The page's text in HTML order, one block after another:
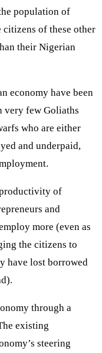
population of
of these other
their Nigerian
economy have been
very few Goliaths
who are either
and underpaid,
of
and
more (even as
the citizens to
have lost borrowed
through a
existing
steering